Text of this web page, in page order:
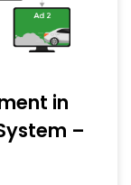
in
–